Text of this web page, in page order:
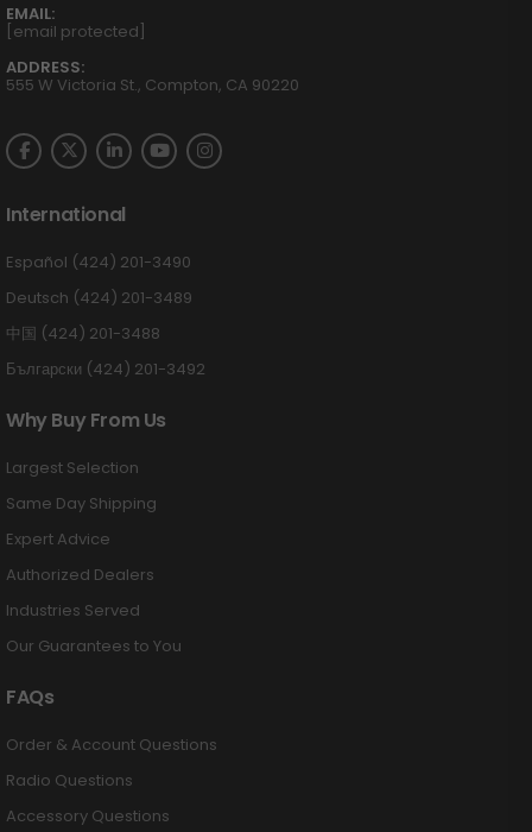
EMAIL:
[email protected]
ADDRESS:
555 W Victoria St., Compton, CA 90220
International
Español (424) 201-3490
Deutsch (424) 201-3489
中国 (424) 201-3488
Български (424) 201-3492
Why Buy From Us
Largest Selection
Same Day Shipping
Expert Advice
Authorized Dealers
Industries Served
Our Guarantees to You
FAQs
Order & Account Questions
Radio Questions
Accessory Questions